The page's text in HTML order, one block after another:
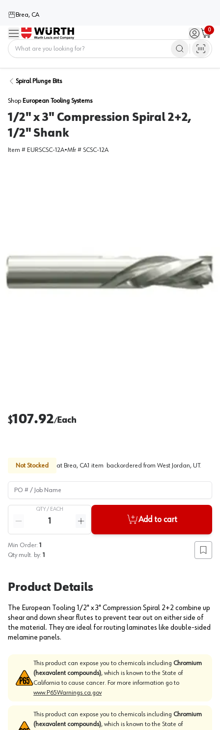
Brea, CA
Menu Sign in /
0
Cart
Spiral Plunge Bits
Shop European Tooling Systems
1/2" x 3" Compression Spiral 2+2,
1/2" Shank
Item # EURSCSC-12A•Mfr # SCSC-12A
$107.92/Each
Not Stocked at Brea, CA1 item backordered from West Jordan, UT.
PO # / Job Name
QTY / EACH
Reduce quantity
Increase quantity
Add to cart
Min Order: 1
Qty mult. by: 1 Add
Product Details
The European Tooling 1/2" x 3" Compression Spiral 2+2 combine up
shear and down shear flutes to prevent tear out on either side of
the material. They are ideal for routing laminates like double-sided
melamine panels.
This product can expose you to chemicals including Chromium
(hexavalent compounds), which is known to the State of
California to cause cancer. For more information go to
www.P65Warnings.ca.gov
This product can expose you to chemicals including Chromium
(hexavalent compounds), which is known to the State of